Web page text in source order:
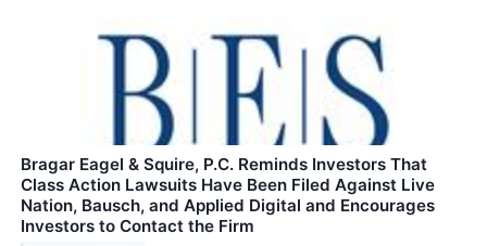
Bragar Eagel & Squire, P.C. Reminds Investors That
Class Action Lawsuits Have Been Filed Against Live
Nation, Bausch, and Applied Digital and Encourages
Investors to Contact the Firm